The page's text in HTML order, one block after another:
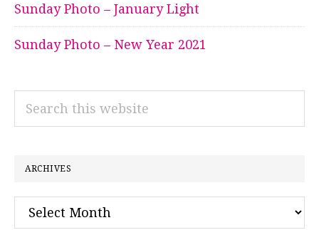
Sunday Photo – January Light
Sunday Photo – New Year 2021
Search
ARCHIVES
Archives